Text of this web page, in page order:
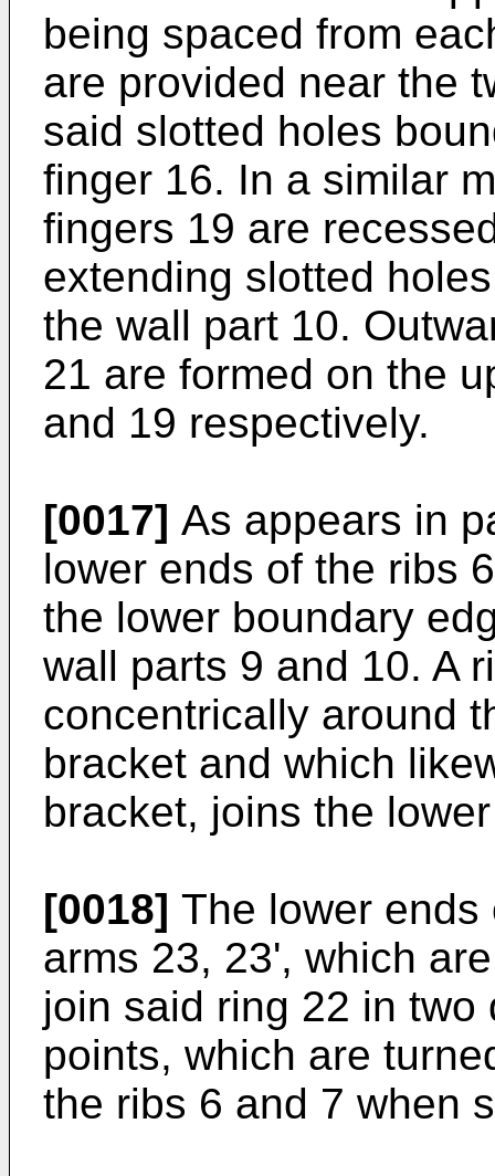
being spaced from
are provided near the
said slotted holes
finger 16. In a similar
fingers 19 are
extending slotted
the wall part 10.
21 are formed on the
and 19 respectively.
[0017] As appears in
lower ends of the ribs
the lower boundary
wall parts 9 and 10. A
concentrically around
bracket and which
bracket, joins the
[0018] The lower
arms 23, 23', which
join said ring 22 in
points, which are
the ribs 6 and 7 when